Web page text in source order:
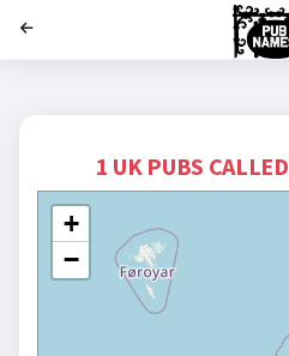
1 UK PUBS CALLED
+
−